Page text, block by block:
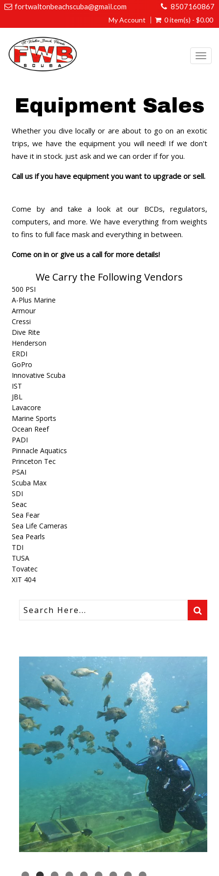
fortwaltonbeachscuba@gmail.com 8507160867
My Account 0 item(s) - $0.00
Equipment Sales
Whether you dive locally or are about to go on an exotic
trips, we have the equipment you will need! If we don't
have it in stock. just ask and we can order if for you.
Call us if you have equipment you want to upgrade or sell.
Come by and take a look at our BCDs, regulators,
computers, and more. We have everything from weights
to fins to full face mask and everything in between.
Come on in or give us a call for more details!
We Carry the Following Vendors
500 PSI
A-Plus Marine
Armour
Cressi
Dive Rite
Henderson
ERDI
GoPro
Innovative Scuba
IST
JBL
Lavacore
Marine Sports
Ocean Reef
PADI
Pinnacle Aquatics
Princeton Tec
PSAI
Scuba Max
SDI
Seac
Sea Fear
Sea Life Cameras
Sea Pearls
TDI
TUSA
Tovatec
XIT 404